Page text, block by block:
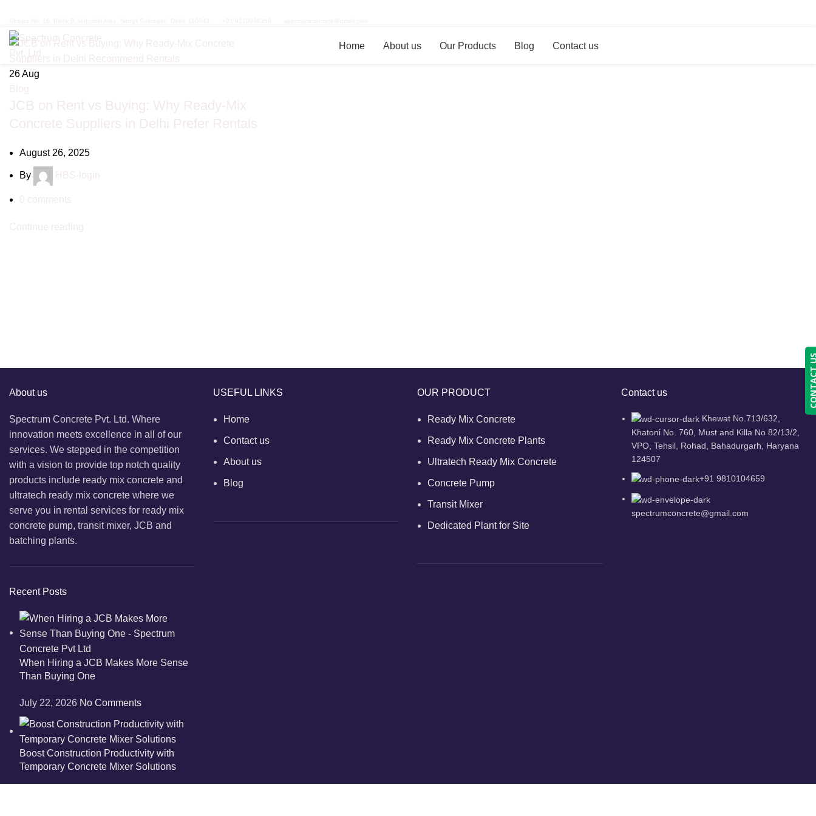
Home About us Our Products Blog Contact us
26Aug
August 26, 2025
By
About us
Spectrum Concrete Pvt. Ltd. Where
innovation meets excellence in all of our
services. We stepped in the competition
with a vision to provide top notch quality
products include ready mix concrete and
ultratech ready mix concrete where we
serve you in rental services for ready mix
concrete pump, transit mixer, JCB and
batching plants.
Recent Posts
When Hiring a JCB Makes More Sense
Than Buying One
July 22, 2026 No Comments
Boost Construction Productivity with
Temporary Concrete Mixer Solutions
USEFUL LINKS
Home
Contact us
About us
Blog
OUR PRODUCT
Ready Mix Concrete
Ready Mix Concrete Plants
Ultratech Ready Mix Concrete
Concrete Pump
Transit Mixer
Dedicated Plant for Site
Contact us
Khewat No.713/632,
Khatoni No. 760, Must and Killa No 82/13/2,
VPO, Tehsil, Rohad, Bahadurgarh, Haryana
124507
+91 9810104659
spectrumconcrete@gmail.com